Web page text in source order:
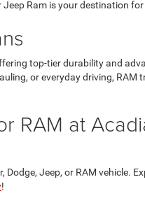
Ram is your destination
top-tier durability and
or everyday driving, RAM
RAM at
Jeep, or RAM vehicle.
!